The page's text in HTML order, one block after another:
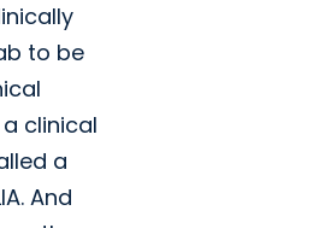
to be
clinical
a
And